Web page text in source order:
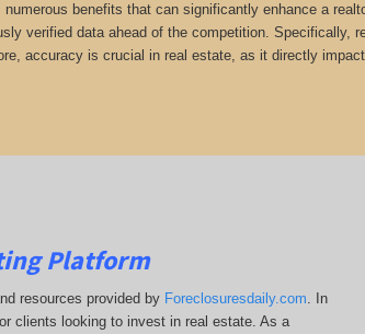
benefits that can significantly enhance a
verified data ahead of the competition. Specifically,
accuracy is crucial in real estate, as it directly
Platform
resources provided by Foreclosuresdaily.com . In
clients looking to invest in real estate. As a